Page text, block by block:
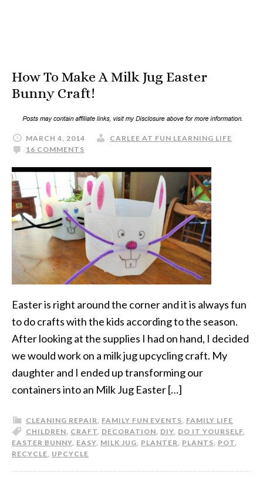
How To Make A Milk Jug Easter
Bunny Craft!
MARCH 4, 2014
CARLEE AT FUN LEARNING LIFE
16 COMMENTS
Easter is right around the corner and it is always fun
to do crafts with the kids according to the season.
After looking at the supplies I had on hand, I decided
we would work on a milk jug upcycling craft. My
daughter and I ended up transforming our
containers into an Milk Jug Easter […]
CLEANING REPAIR, FAMILY FUN EVENTS, FAMILY LIFE
CHILDREN, CRAFT, DECORATION, DIY, DO IT YOURSELF,
EASTER BUNNY, EASY, MILK JUG, PLANTER, PLANTS, POT,
RECYCLE, UPCYCLE